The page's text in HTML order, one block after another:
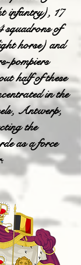
infantry), 17
squadrons of
horse) and
pompiers
half of these
in the
Antwerp,
the
as a force